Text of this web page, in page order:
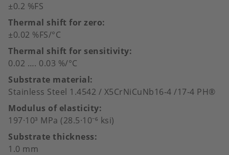
±0.2 %FS
Thermal shift for zero
±0.02 %FS/°C
Thermal shift for sensitivity
0.02 …. 0.03 %/°C
Substrate material
Stainless Steel 1.4542 / X5CrNiCuNb16-4 /17-4 PH®
Modulus of elasticity
197·10³ MPa (28.5·10⁻⁶ ksi)
Substrate thickness
1.0 mm